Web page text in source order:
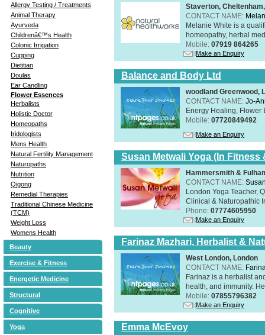
Allergy Testing / Treatments
Animal Therapy
Ayurveda
Childrenâ€™s Health
Colonic Irrigation
Cupping
Dietitian
Doulas
Ear Candling
Flower Essences
Herbalists
Holistic Doctor
Homeopaths
Iridologists
Mens Health
Natural Fertility Management
Naturopaths
Nutrition
Qigong
Remedial Therapies
Traditional Chinese Medicine
(TCM)
Weight Loss
Womens Health
Beauty
Exercise & Fitness
Energetic Medicine
Structural
Cognitive
Yoga
Staverton,
CONTACT NAME:
Melanie White is a
homeopathy, herbal
Mobile: 07919 864265
Make an Enquiry
Balance and Body Ltd
woodland Greenwood,
CONTACT NAME: Jo-
Energy Healing, Flower
Mobile: 07720849492
Make an Enquiry
Susan Metwali Yoga (In Fitness
Hammersmith &
CONTACT NAME:
London Yoga Teacher,
Clinical & Naturopathic
Phone: 07774605950
Make an Enquiry
Farinaz Mazhari, Herbalist &
West London, London
CONTACT NAME:
Farinaz is a herbalist
health, and immunity.
Mobile: 07855796382
Make an Enquiry
Emma McEvoy